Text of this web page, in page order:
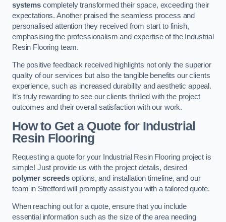
systemscompletely transformed their space, exceeding their
expectations. Another praised the seamless process and
personalised attention they received from start to finish,
emphasising the professionalism and expertise of the Industrial
Resin Flooring team.
The positive feedback received highlights not only the superior
quality of our services but also the tangible benefits our clients
experience, such as increased durability and aesthetic appeal.
It’s truly rewarding to see our clients thrilled with the project
outcomes and their overall satisfaction with our work.
How to Get a Quote for Industrial
Resin Flooring
Requesting a quote for your Industrial Resin Flooring project is
simple! Just provide us with the project details, desired
polymer screedsoptions, and installation timeline, and our
team in Stretford will promptly assist you with a tailored quote.
When reaching out for a quote, ensure that you include
essential information such as the size of the area needing